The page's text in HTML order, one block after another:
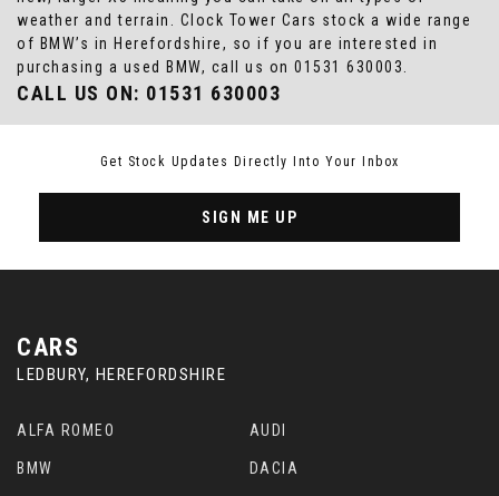
weather and terrain. Clock Tower Cars stock a wide range
of BMW’s in Herefordshire, so if you are interested in
purchasing a used BMW, call us on 01531 630003.
CALL US ON: 01531 630003
Get Stock Updates Directly Into Your Inbox
SIGN ME UP
CARS
LEDBURY, HEREFORDSHIRE
ALFA ROMEO AUDI
BMW DACIA